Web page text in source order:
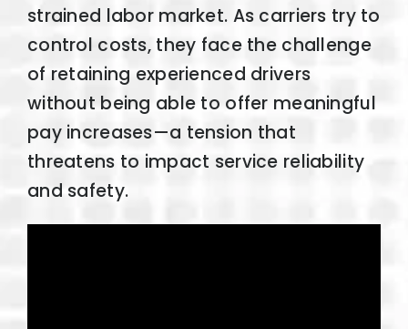
strained labor market. As carriers try to
control costs, they face the challenge
of retaining experienced drivers
without being able to offer meaningful
pay increases—a tension that
threatens to impact service reliability
and safety.